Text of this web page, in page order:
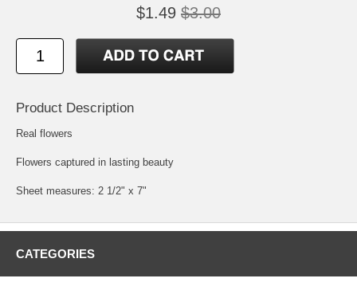
$1.49 $3.00
Product Description
Real flowers
Flowers captured in lasting beauty
Sheet measures: 2 1/2" x 7"
CATEGORIES